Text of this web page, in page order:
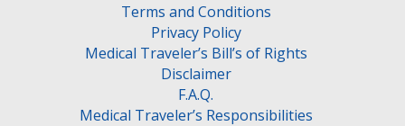
Terms and Conditions
Privacy Policy
Medical Traveler’s Bill’s of Rights
Disclaimer
F.A.Q.
Medical Traveler’s Responsibilities